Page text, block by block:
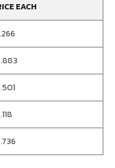
EACH